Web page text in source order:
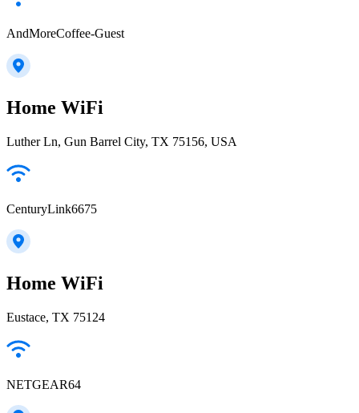
AndMoreCoffee-Guest
Home WiFi
Luther Ln, Gun Barrel City, TX 75156, USA
CenturyLink6675
Home WiFi
Eustace, TX 75124
NETGEAR64